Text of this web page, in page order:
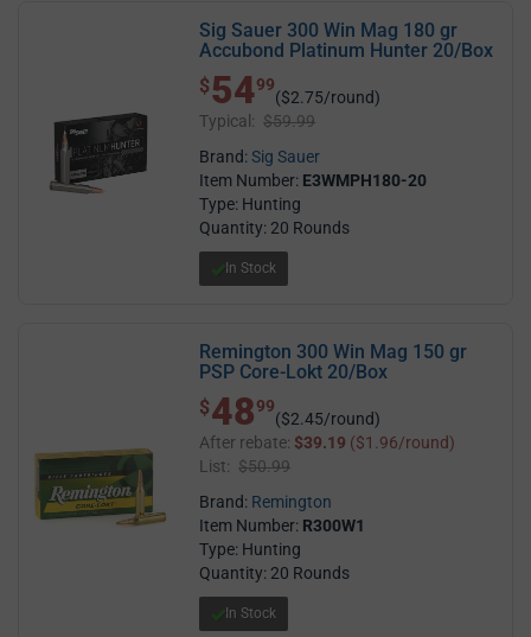
Sig Sauer 300 Win Mag 180 gr
Accubond Platinum Hunter 20/Box
$ 54.99
$5499
($2.75/round)
Typical: $59.99
Brand:Sig Sauer
Item Number: E3WMPH180-20
Type: Hunting
Quantity: 20 Rounds
In Stock
Remington 300 Win Mag 150 gr
PSP Core-Lokt 20/Box
$ 48.99
$4899
($2.45/round)
After rebate: $39.19 ($1.96/round)
List: $50.99
Brand: Remington
Item Number: R300W1
Type: Hunting
Quantity: 20 Rounds
In Stock